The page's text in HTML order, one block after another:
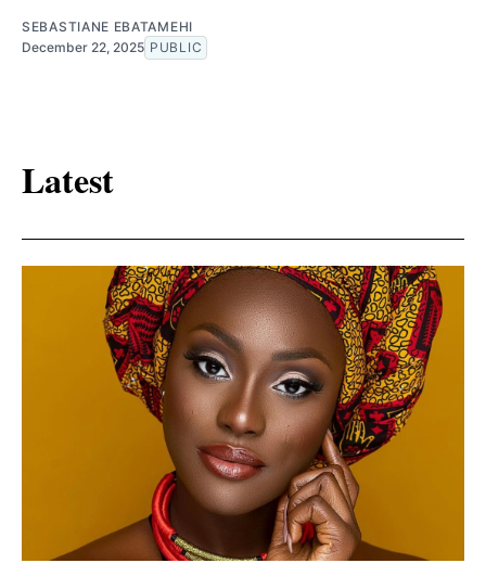
SEBASTIANE EBATAMEHI
December 22, 2025 PUBLIC
Latest